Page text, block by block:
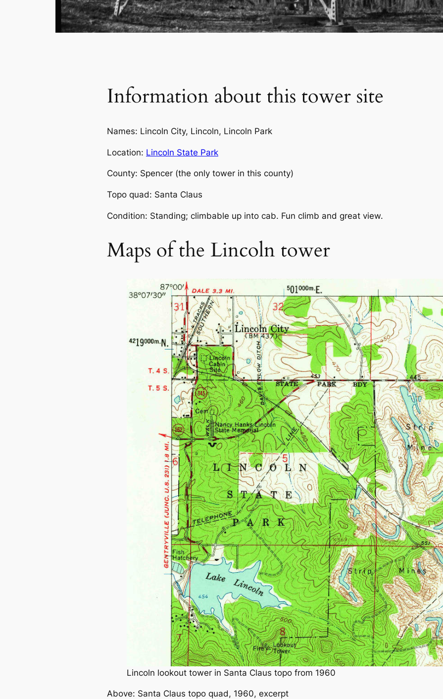
Information about this tower site
Names: Lincoln City, Lincoln, Lincoln Park
Location: Lincoln State Park
County: Spencer (the only tower in this county)
Topo quad: Santa Claus
Condition: Standing; climbable up into cab. Fun climb and great view.
Maps of the Lincoln tower
Lincoln lookout tower in Santa Claus topo from 1960
Above: Santa Claus topo quad, 1960, excerpt